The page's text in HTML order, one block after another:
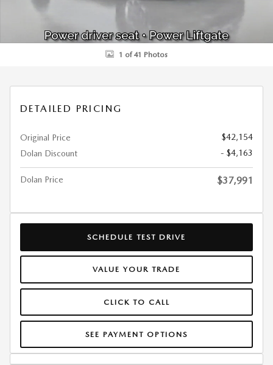
1 of 41 Photos
DETAILED PRICING
Original Price
$42,154
Dolan Discount
- $4,163
Dolan Price $37,991
SCHEDULE TEST DRIVE
VALUE YOUR TRADE
CLICK TO CALL
SEE PAYMENT OPTIONS